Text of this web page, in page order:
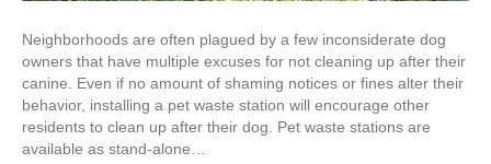
Neighborhoods are often plagued by a few inconsiderate dog
owners that have multiple excuses for not cleaning up after their
canine. Even if no amount of shaming notices or fines alter their
behavior, installing a pet waste station will encourage other
residents to clean up after their dog. Pet waste stations are
available as stand-alone…